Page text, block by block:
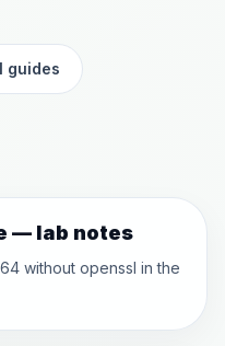
guides
— lab notes
without openssl in the